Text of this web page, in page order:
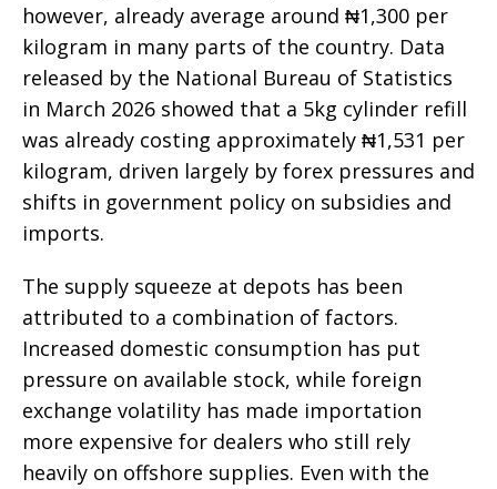
however, already average around ₦1,300 per
kilogram in many parts of the country. Data
released by the National Bureau of Statistics
in March 2026 showed that a 5kg cylinder refill
was already costing approximately ₦1,531 per
kilogram, driven largely by forex pressures and
shifts in government policy on subsidies and
imports.
The supply squeeze at depots has been
attributed to a combination of factors.
Increased domestic consumption has put
pressure on available stock, while foreign
exchange volatility has made importation
more expensive for dealers who still rely
heavily on offshore supplies. Even with the